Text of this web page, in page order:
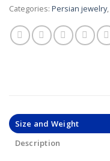
Categories: Persian jewelry,
Size and Weight
Description